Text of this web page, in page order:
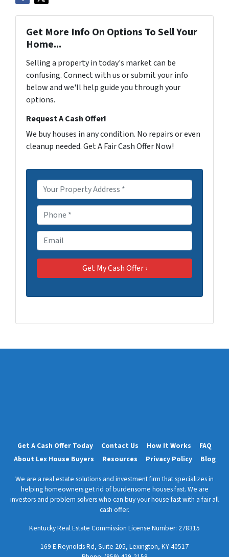
Get More Info On Options To Sell Your
Home...
Selling a property in today's market can be
confusing. Connect with us or submit your info
below and we'll help guide you through your
options.
Request A Cash Offer!
We buy houses in any condition. No repairs or even
cleanup needed. Get A Fair Cash Offer Now!
r
o
p
e
r
t
d
r
s
h
o
n
e
m
a
i
Get A Cash Offer Today Contact Us How It Works
FAQ
About Lex House Buyers
Resources Privacy Policy Blog
We are a real estate solutions and investment firm that specializes in
helping homeowners get rid of burdensome houses fast. We are
investors and problem solvers who can buy your house fast with a fair all
cash offer.
Kentucky Real Estate Commission License Number: 278315
169 E Reynolds Rd, Suite 205, Lexington, KY 40517